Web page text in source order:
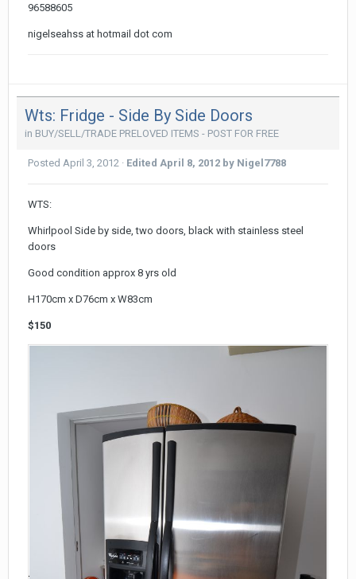
96588605
nigelseahss at hotmail dot com
Wts: Fridge - Side By Side Doors
in BUY/SELL/TRADE PRELOVED ITEMS - POST FOR FREE
Posted April 3, 2012 · Edited April 8, 2012 by Nigel7788
WTS:
Whirlpool Side by side, two doors, black with stainless steel
doors
Good condition approx 8 yrs old
H170cm x D76cm x W83cm
$150